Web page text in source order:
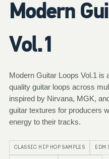
Modern
Vol.1
Modern Guitar Loops Vol.1 is
quality guitar loops across
inspired by Nirvana, MGK,
guitar textures for producers
energy to their tracks.
CLASSIC HIP HOP SAMPLES EDM